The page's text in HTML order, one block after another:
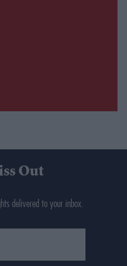
Out
delivered to your inbox.